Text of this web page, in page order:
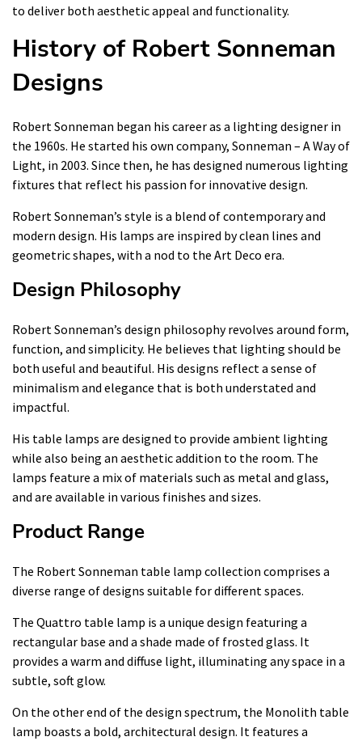
to deliver both aesthetic appeal and functionality.
History of Robert Sonneman
Designs
Robert Sonneman began his career as a lighting designer in
the 1960s. He started his own company, Sonneman – A Way of
Light, in 2003. Since then, he has designed numerous lighting
fixtures that reflect his passion for innovative design.
Robert Sonneman’s style is a blend of contemporary and
modern design. His lamps are inspired by clean lines and
geometric shapes, with a nod to the Art Deco era.
Design Philosophy
Robert Sonneman’s design philosophy revolves around form,
function, and simplicity. He believes that lighting should be
both useful and beautiful. His designs reflect a sense of
minimalism and elegance that is both understated and
impactful.
His table lamps are designed to provide ambient lighting
while also being an aesthetic addition to the room. The
lamps feature a mix of materials such as metal and glass,
and are available in various finishes and sizes.
Product Range
The Robert Sonneman table lamp collection comprises a
diverse range of designs suitable for different spaces.
The Quattro table lamp is a unique design featuring a
rectangular base and a shade made of frosted glass. It
provides a warm and diffuse light, illuminating any space in a
subtle, soft glow.
On the other end of the design spectrum, the Monolith table
lamp boasts a bold, architectural design. It features a